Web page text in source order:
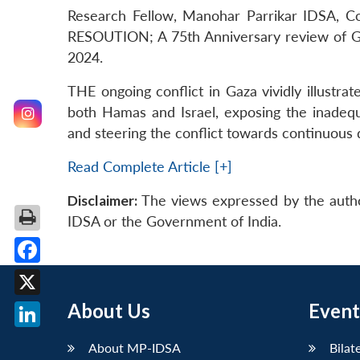
Research Fellow, Manohar Parrikar IDSA,
RESOUTION; A 75th Anniversary review of
2024.
THE ongoing conflict in Gaza vividly
both Hamas and Israel, exposing the
and steering the conflict towards continuous
Read Complete Article [+]
Disclaimer: The views expressed by the
IDSA or the Government of India.
About Us
About MP-IDSA
Facebook
X